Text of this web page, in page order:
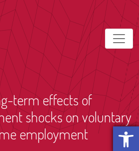
term effects of
shocks on voluntary
employment